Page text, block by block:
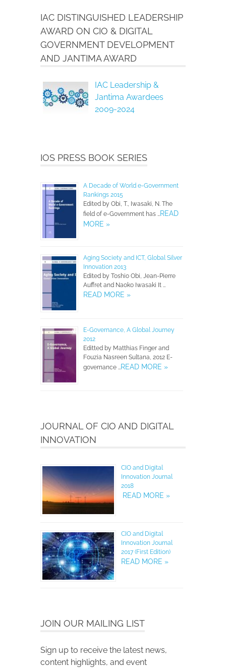
IAC DISTINGUISHED LEADERSHIP
AWARD ON CIO & DIGITAL
GOVERNMENT DEVELOPMENT
AND JANTIMA AWARD
IAC Leadership &
Jantima Awardees
2009-2024
IOS PRESS BOOK SERIES
A Decade of World e-Government
Rankings 2015
Edited by Obi, T., Iwasaki, N. The
field of e-Government has … READ
MORE »
Aging Society and ICT, Global Silver
Innovation 2013
Edited by Toshio Obi, Jean-Pierre
Auffret and Naoko Iwasaki It …
READ MORE »
E-Governance, A Global Journey
2012
Editted by Matthias Finger and
Fouzia Nasreen Sultana, 2012 E-
governance …READ MORE »
JOURNAL OF CIO AND DIGITAL
INNOVATION
CIO and Digital
Innovation Journal
2018
READ MORE »
CIO and Digital
Innovation Journal
2017 (First Edition)
READ MORE »
JOIN OUR MAILING LIST
Sign up to receive the latest news,
content highlights, and event